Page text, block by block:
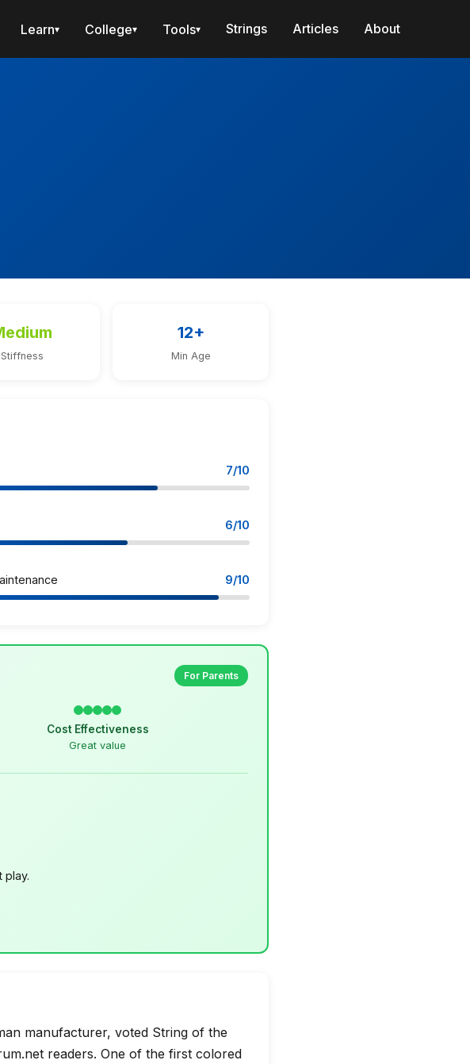
Learn▾ College▾ Tools▾ Strings Articles About
Stiffness
12+
Min Age
7/10
6/10
9/10
For Parents
Cost Effectiveness
Great value
play.
manufacturer, voted String of the
readers. One of the first colored